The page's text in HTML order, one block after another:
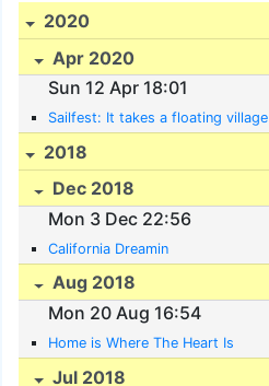
2020
Apr 2020
Sun 12 Apr 18:01
Sailfest: It takes a floating village
2018
Dec 2018
Mon 3 Dec 22:56
California Dreamin
Aug 2018
Mon 20 Aug 16:54
Home is Where The Heart Is
Jul 2018